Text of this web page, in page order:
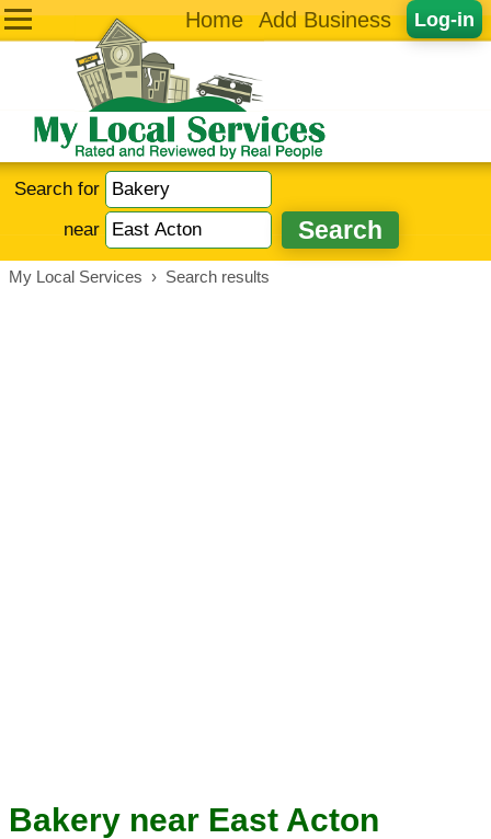
Log-in
Home Add Business
Search for
near
My Local Services › Search results
Bakery near East Acton